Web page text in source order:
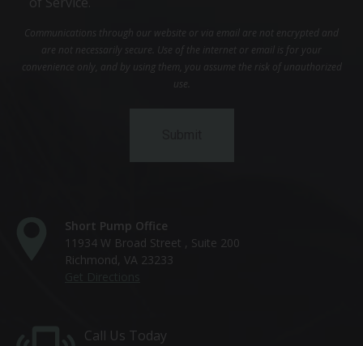
Communications through our website or via email are not encrypted and
are not necessarily secure. Use of the internet or email is for your
convenience only, and by using them, you assume the risk of unauthorized
use.
Short Pump Office
11934 W Broad Street , Suite 200
Richmond, VA 23233
Call Us Today